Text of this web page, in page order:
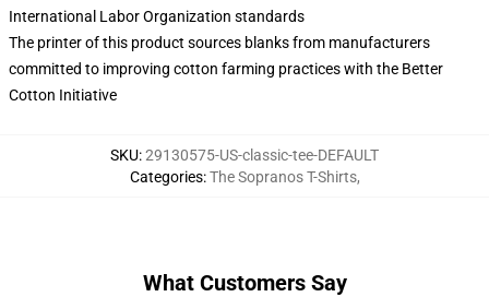
International Labor Organization standards
The printer of this product sources blanks from manufacturers
committed to improving cotton farming practices with the Better
Cotton Initiative
SKU:29130575-US-classic-tee-DEFAULT
Categories:The Sopranos T-Shirts,
What Customers Say